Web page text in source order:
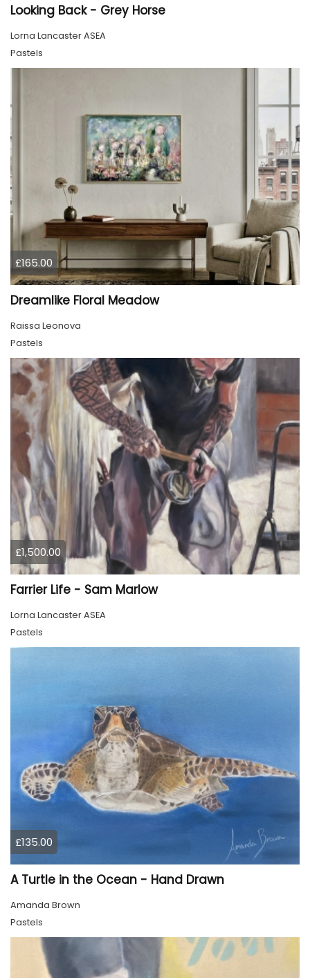
Looking Back - Grey Horse
Lorna Lancaster ASEA
Pastels
£165.00
Dreamlike Floral Meadow
Raissa Leonova
Pastels
£1,500.00
Farrier Life - Sam Marlow
Lorna Lancaster ASEA
Pastels
£135.00
A Turtle in the Ocean - Hand Drawn
Amanda Brown
Pastels